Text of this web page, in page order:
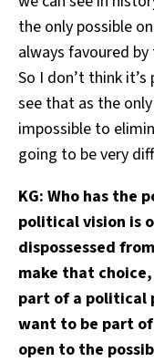
the only possible
always favoured
So I don’t think
see that as the
impossible to
going to be very
KG: Who has the
political vision is
dispossessed
make that
part of a
want to be part
open to the